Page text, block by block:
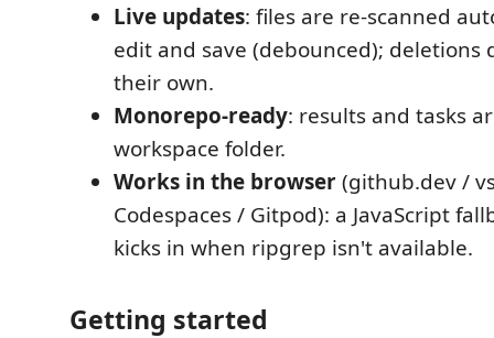
Live updates: files are re-scanned
edit and save (debounced); deletions
their own.
Monorepo-ready: results and tasks
workspace folder.
Works in the browser(github.dev /
Codespaces / Gitpod): a JavaScript
kicks in when ripgrep isn't available.
Getting started